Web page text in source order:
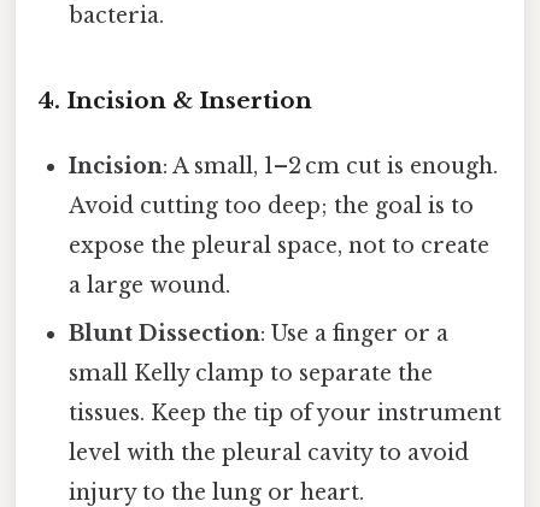
bacteria.
4. Incision & Insertion
Incision: A small, 1–2 cm cut is enough.
Avoid cutting too deep; the goal is to
expose the pleural space, not to create
a large wound.
Blunt Dissection: Use a finger or a
small Kelly clamp to separate the
tissues. Keep the tip of your instrument
level with the pleural cavity to avoid
injury to the lung or heart.